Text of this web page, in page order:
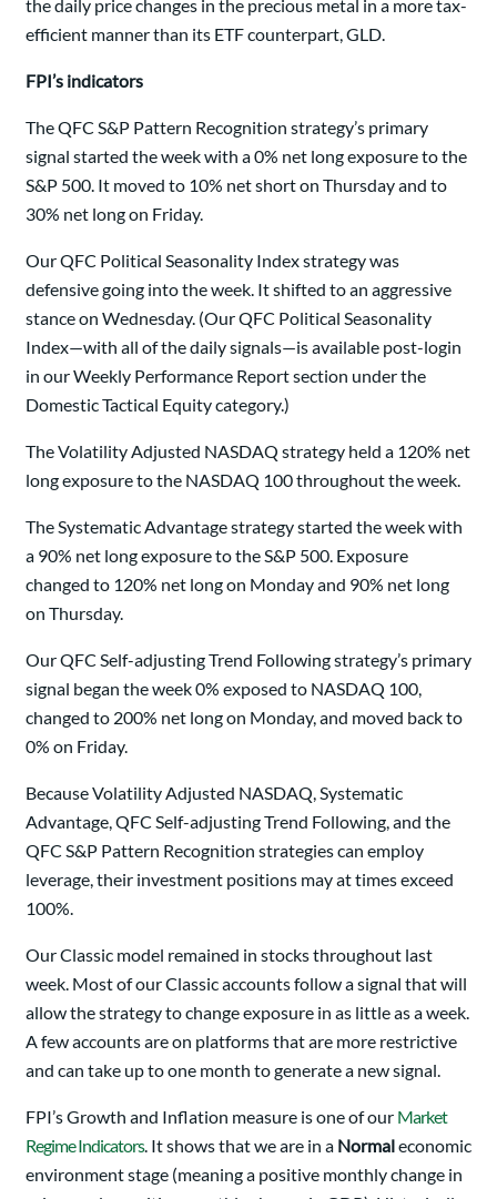
the daily price changes in the precious metal in a more tax-
efficient manner than its ETF counterpart, GLD.
FPI’s indicators
The QFC S&P Pattern Recognition strategy’s primary
signal started the week with a 0% net long exposure to the
S&P 500. It moved to 10% net short on Thursday and to
30% net long on Friday.
Our QFC Political Seasonality Index strategy was
defensive going into the week. It shifted to an aggressive
stance on Wednesday. (Our QFC Political Seasonality
Index—with all of the daily signals—is available post-login
in our Weekly Performance Report section under the
Domestic Tactical Equity category.)
The Volatility Adjusted NASDAQ strategy held a 120% net
long exposure to the NASDAQ 100 throughout the week.
The Systematic Advantage strategy started the week with
a 90% net long exposure to the S&P 500. Exposure
changed to 120% net long on Monday and 90% net long
on Thursday.
Our QFC Self-adjusting Trend Following strategy’s primary
signal began the week 0% exposed to NASDAQ 100,
changed to 200% net long on Monday, and moved back to
0% on Friday.
Because Volatility Adjusted NASDAQ, Systematic
Advantage, QFC Self-adjusting Trend Following, and the
QFC S&P Pattern Recognition strategies can employ
leverage, their investment positions may at times exceed
100%.
Our Classic model remained in stocks throughout last
week. Most of our Classic accounts follow a signal that will
allow the strategy to change exposure in as little as a week.
A few accounts are on platforms that are more restrictive
and can take up to one month to generate a new signal.
FPI’s Growth and Inflation measure is one of our Market
Regime Indicators. It shows that we are in a Normaleconomic
environment stage (meaning a positive monthly change in